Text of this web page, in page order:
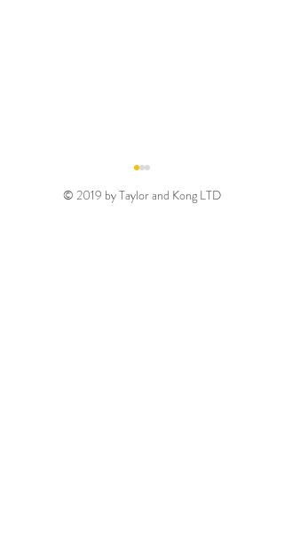
© 2019 by Taylor and Kong LTD